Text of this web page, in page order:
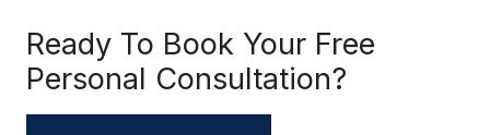
Ready To Book Your Free
Personal Consultation?